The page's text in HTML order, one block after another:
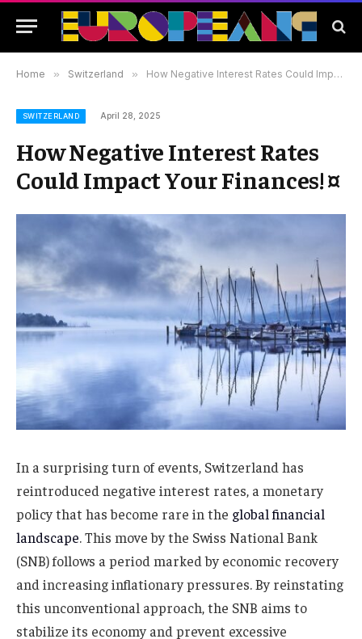
Home » Switzerland » How Negative Interest Rates Could Impact Your Finances! ¤
SWITZERLAND April 28, 2025
How Negative Interest Rates
Could Impact Your Finances! ¤
In a surprising turn of events, Switzerland has
reintroduced negative interest rates, a monetary
policy that has become rare in the global financial
landscape. This move by the Swiss National Bank
(SNB) follows a period marked by economic recovery
and increasing inflationary pressures. By reinstating
this unconventional approach, the SNB aims to
stabilize its economy and prevent excessive